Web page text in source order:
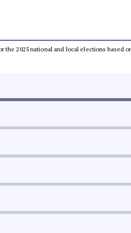
the 2025 national and local elections